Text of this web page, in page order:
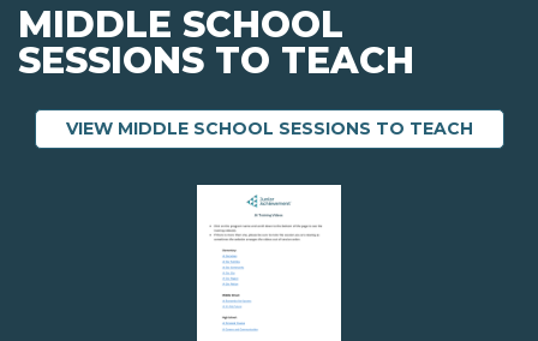
MIDDLE SCHOOL
SESSIONS TO TEACH
VIEW MIDDLE SCHOOL SESSIONS TO TEACH